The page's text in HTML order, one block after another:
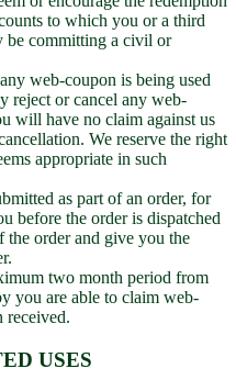
to which you or a third
be committing a civil or
web-coupon is being used
reject or cancel any web-
will have no claim against us
We reserve the right
appropriate in such
as part of an order, for
before the order is dispatched
the order and give you the
two month period from
you are able to claim web-
received.
USES